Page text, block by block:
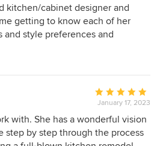
5
out
of
kitchen/cabinet designer and
getting to know each of her
style preferences and
aspects of remodeling and is an
with. Furthermore, Rosa has
quickly navigate through
that present themselves during
project. I highly
Kitchens for all your cabinet
Average
rating:
5
out
January 17, 2023
with. She has a wonderful vision
step by step through the process